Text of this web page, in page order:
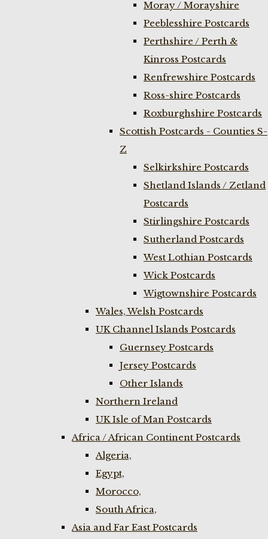
Moray / Morayshire
Peeblesshire Postcards
Perthshire / Perth &
Kinross Postcards
Renfrewshire Postcards
Ross-shire Postcards
Roxburghshire Postcards
Scottish Postcards - Counties S-
Z
Selkirkshire Postcards
Shetland Islands / Zetland
Postcards
Stirlingshire Postcards
Sutherland Postcards
West Lothian Postcards
Wick Postcards
Wigtownshire Postcards
Wales, Welsh Postcards
UK Channel Islands Postcards
Guernsey Postcards
Jersey Postcards
Other Islands
Northern Ireland
UK Isle of Man Postcards
Africa / African Continent Postcards
Algeria,
Egypt,
Morocco,
South Africa,
Asia and Far East Postcards